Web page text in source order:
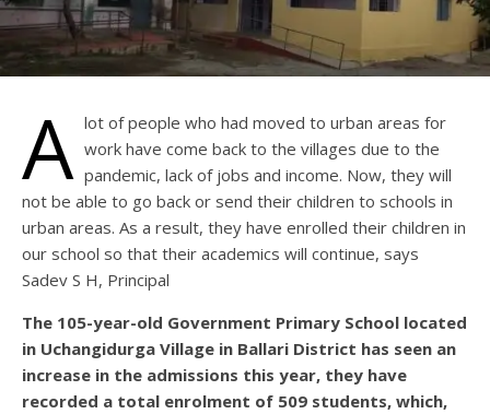
A lot of people who had moved to urban areas for
work have come back to the villages due to the
pandemic, lack of jobs and income. Now, they will
not be able to go back or send their children to schools in
urban areas. As a result, they have enrolled their children in
our school so that their academics will continue, says
Sadev S H, Principal
The 105-year-old Government Primary School located
in Uchangidurga Village in Ballari District has seen an
increase in the admissions this year, they have
recorded a total enrolment of 509 students, which,